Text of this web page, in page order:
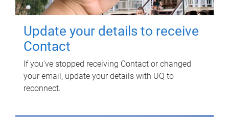
Update your details to receive
Contact
If you've stopped receiving Contact or changed
your email, update your details with UQ to
reconnect.